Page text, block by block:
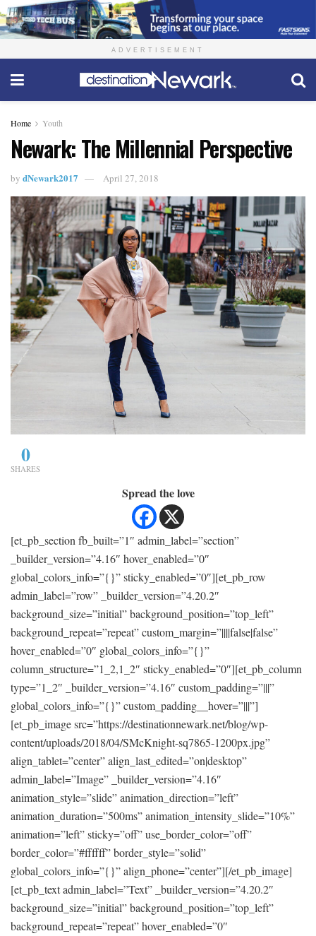
ADVERTISEMENT
Home Youth
Newark: The Millennial Perspective
by dNewark2017 April 27, 2018
0
SHARES
Spread the love
[et_pb_section fb_built=”1″ admin_label=”section”
_builder_version=”4.16″ hover_enabled=”0″
global_colors_info=”{}” sticky_enabled=”0″][et_pb_row
admin_label=”row” _builder_version=”4.20.2″
background_size=”initial” background_position=”top_left”
background_repeat=”repeat” custom_margin=”||||false|false”
hover_enabled=”0″ global_colors_info=”{}”
column_structure=”1_2,1_2″ sticky_enabled=”0″][et_pb_column
type=”1_2″ _builder_version=”4.16″ custom_padding=”|||”
global_colors_info=”{}” custom_padding__hover=”|||”]
[et_pb_image src=”https://destinationnewark.net/blog/wp-
content/uploads/2018/04/SMcKnight-sq7865-1200px.jpg”
align_tablet=”center” align_last_edited=”on|desktop”
admin_label=”Image” _builder_version=”4.16″
animation_style=”slide” animation_direction=”left”
animation_duration=”500ms” animation_intensity_slide=”10%”
animation=”left” sticky=”off” use_border_color=”off”
border_color=”#ffffff” border_style=”solid”
global_colors_info=”{}” align_phone=”center”][/et_pb_image]
[et_pb_text admin_label=”Text” _builder_version=”4.20.2″
background_size=”initial” background_position=”top_left”
background_repeat=”repeat” hover_enabled=”0″